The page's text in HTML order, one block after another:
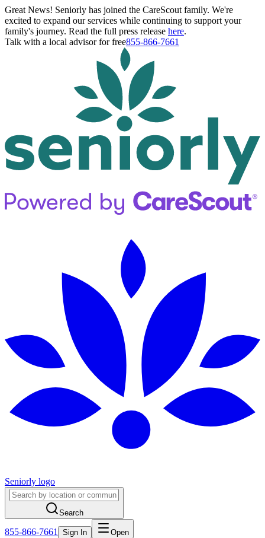
Great News! Seniorly has joined the CareScout family. We're
excited to expand our services while continuing to support your
family's journey. Read the full press release here.
Talk with a local advisor for free855-866-7661
Seniorly logo
Search
855-866-7661 Sign In Open